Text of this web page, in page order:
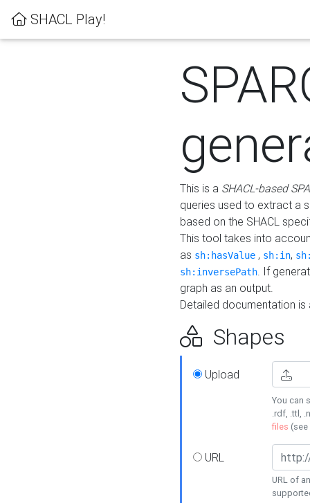
SHACL Play!
This is a SHACL-based
queries used to extract a
based on the SHACL
This tool takes into
as sh:hasValue , sh:in,
sh:inversePath. If
graph as an output.
Detailed documentation
Shapes
Upload
You can
.rdf, .ttl,
files (see
URL
URL of